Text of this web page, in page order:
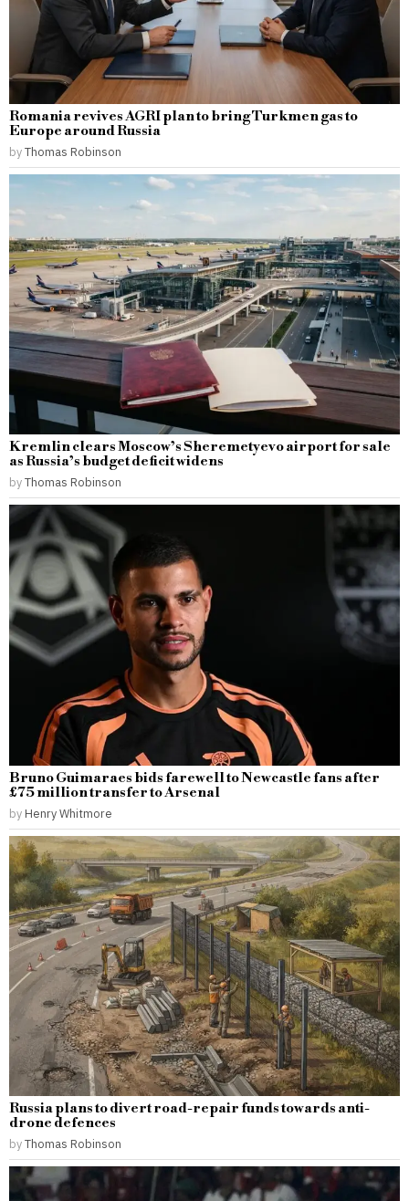
Romania revives AGRI plan to bring Turkmen gas to
Europe around Russia
byThomas Robinson
Kremlin clears Moscow’s Sheremetyevo airport for sale
as Russia’s budget deficit widens
byThomas Robinson
Bruno Guimaraes bids farewell to Newcastle fans after
£75 million transfer to Arsenal
by Henry Whitmore
Russia plans to divert road-repair funds towards anti-
drone defences
byThomas Robinson